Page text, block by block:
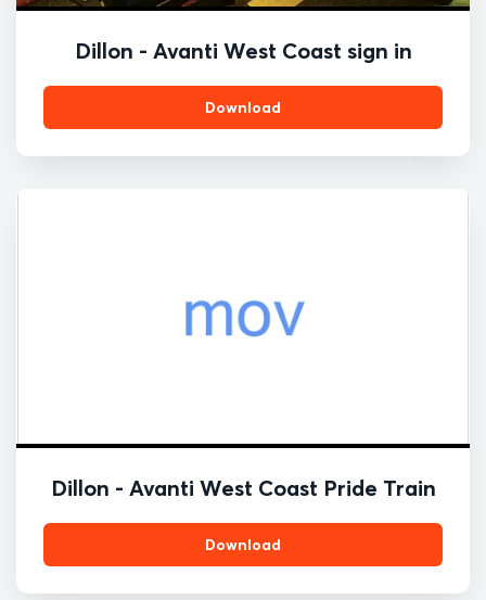
Dillon - Avanti West Coast sign in
Download
Dillon - Avanti West Coast Pride Train
Download